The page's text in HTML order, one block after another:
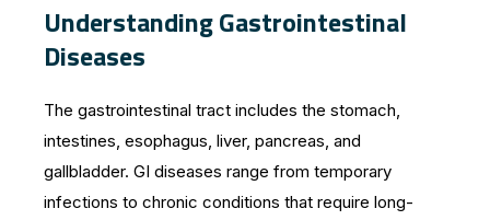
Understanding Gastrointestinal
Diseases
The gastrointestinal tract includes the stomach,
intestines, esophagus, liver, pancreas, and
gallbladder. GI diseases range from temporary
infections to chronic conditions that require long-